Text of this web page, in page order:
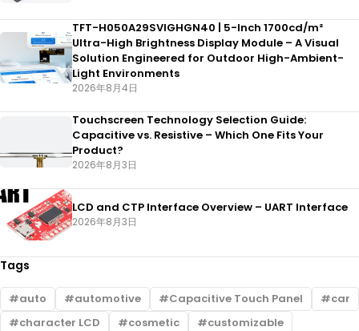
TFT-H050A29SVIGHGN40 | 5-Inch 1700cd/m²
Ultra-High Brightness Display Module – A Visual
Solution Engineered for Outdoor High-Ambient-
Light Environments
2026年8月4日
Touchscreen Technology Selection Guide:
Capacitive vs. Resistive – Which One Fits Your
Product?
2026年8月3日
LCD and CTP Interface Overview – UART Interface
2026年8月3日
Tags
auto automotive Capacitive Touch Panel
car
character LCD
cosmetic
customizable